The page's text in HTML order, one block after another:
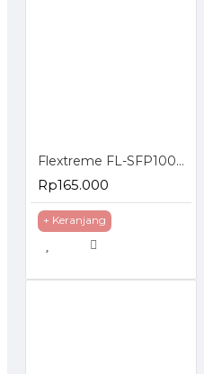
Flextreme FL-SFP1000SM-40 SFP Module 1000BaseLX Single Mode 40 Km
Rp165.000
+ Keranjang